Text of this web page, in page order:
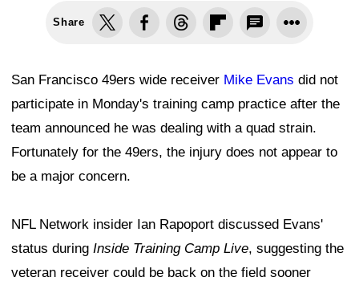
Share
San Francisco 49ers wide receiver Mike Evans did not
participate in Monday's training camp practice after the
team announced he was dealing with a quad strain.
Fortunately for the 49ers, the injury does not appear to
be a major concern.
NFL Network insider Ian Rapoport discussed Evans'
status during Inside Training Camp Live, suggesting the
veteran receiver could be back on the field sooner